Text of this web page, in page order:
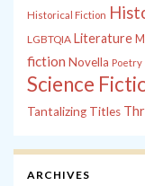
Historical Fiction
LGBTQIA Literature
fiction Novella Poetry
Science
Tantalizing Titles
ARCHIVES